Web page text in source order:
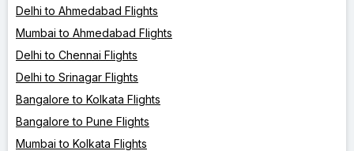
Delhi to Ahmedabad Flights
Mumbai to Ahmedabad Flights
Delhi to Chennai Flights
Delhi to Srinagar Flights
Bangalore to Kolkata Flights
Bangalore to Pune Flights
Mumbai to Kolkata Flights